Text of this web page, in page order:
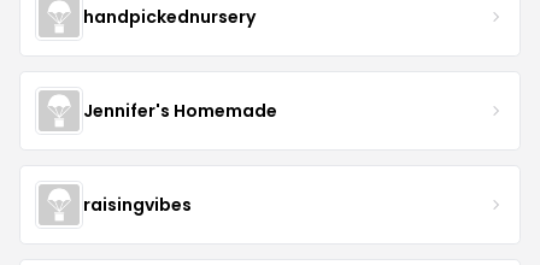
handpickednursery
Jennifer's Homemade
raisingvibes